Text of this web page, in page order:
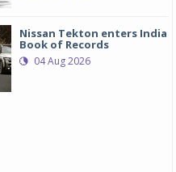
Nissan Tekton enters India
Book of Records
04 Aug 2026